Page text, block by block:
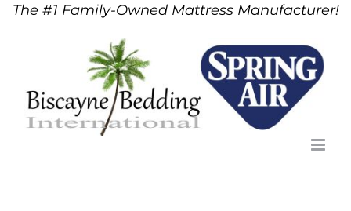
SkipThe #1 Family-Owned Mattress Manufacturer!